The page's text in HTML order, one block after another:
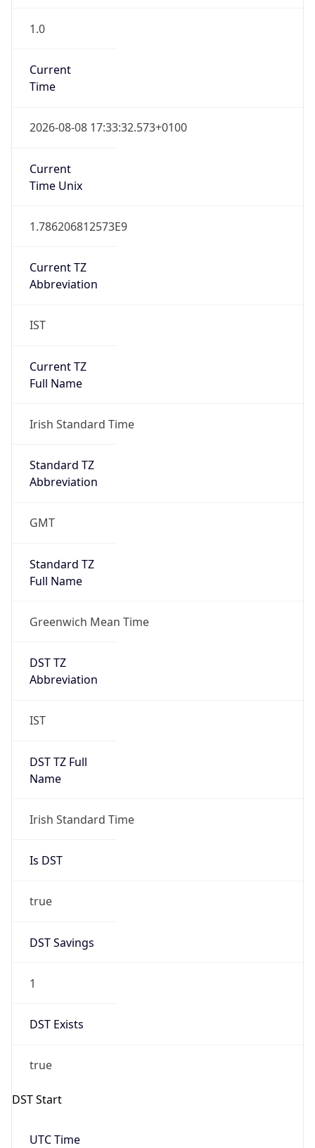
1.0
Current
Time
2026-08-08 17:33:32.573+0100
Current
Time Unix
1.786206812573E9
Current TZ
Abbreviation
IST
Current TZ
Full Name
Irish Standard Time
Standard TZ
Abbreviation
GMT
Standard TZ
Full Name
Greenwich Mean Time
DST TZ
Abbreviation
IST
DST TZ Full
Name
Irish Standard Time
Is DST
true
DST Savings
1
DST Exists
true
DST Start
UTC Time